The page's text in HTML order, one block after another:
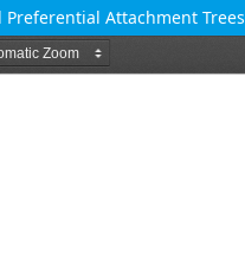
Preferential Attachment Trees